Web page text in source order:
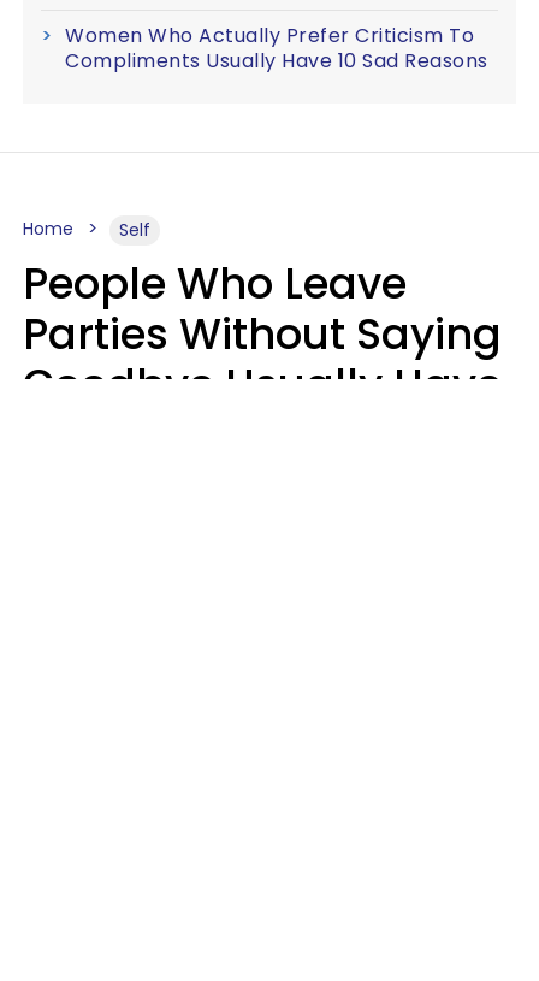
Women Who Actually Prefer Criticism To
Compliments Usually Have 10 Sad Reasons
Home Self
People Who Leave
Parties Without Saying
Goodbye Usually Have